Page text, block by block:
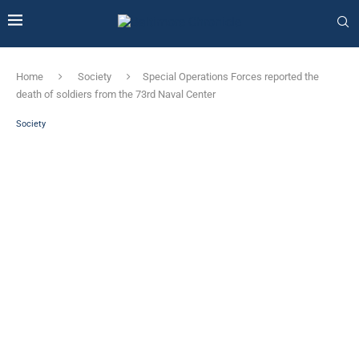
Home Society
Special Operations Forces reported the
death of soldiers from the 73rd Naval Center
Society